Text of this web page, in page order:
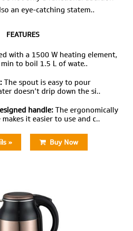
an eye-catching statem..
FEATURES
with a 1500 W heating element,
to boil 1.5 L of wate..
The spout is easy to pour
doesn’t drip down the si..
handle: The ergonomically
it easier to use and c..
» Buy Now